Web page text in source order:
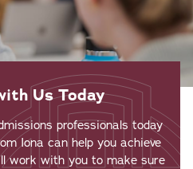
Us Today
professionals today
Iona can help you achieve
work with you to make sure